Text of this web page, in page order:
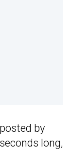
by
long,